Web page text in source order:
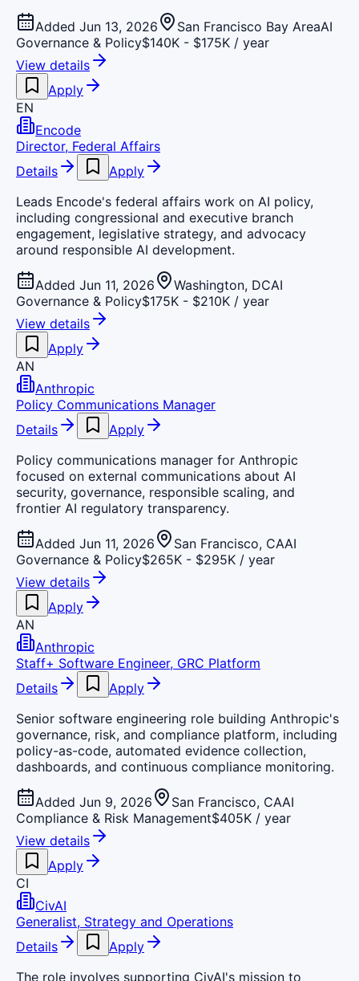
Added Jun 13, 2026 San Francisco Bay AreaAI
Governance & Policy$140K - $175K / year
View details
Apply
EN
Encode
Director, Federal Affairs
Details
Apply
Leads Encode's federal affairs work on AI policy,
including congressional and executive branch
engagement, legislative strategy, and advocacy
around responsible AI development.
Added Jun 11, 2026 Washington, DCAI
Governance & Policy$175K - $210K / year
View details
Apply
AN
Anthropic
Policy Communications Manager
Details
Apply
Policy communications manager for Anthropic
focused on external communications about AI
security, governance, responsible scaling, and
frontier AI regulatory transparency.
Added Jun 11, 2026 San Francisco, CAAI
Governance & Policy$265K - $295K / year
View details
Apply
AN
Anthropic
Staff+ Software Engineer, GRC Platform
Details
Apply
Senior software engineering role building Anthropic's
governance, risk, and compliance platform, including
policy-as-code, automated evidence collection,
dashboards, and continuous compliance monitoring.
Added Jun 9, 2026 San Francisco, CAAI
Compliance & Risk Management$405K / year
View details
Apply
CI
CivAI
Generalist, Strategy and Operations
Details
Apply
The role involves supporting CivAI's mission to